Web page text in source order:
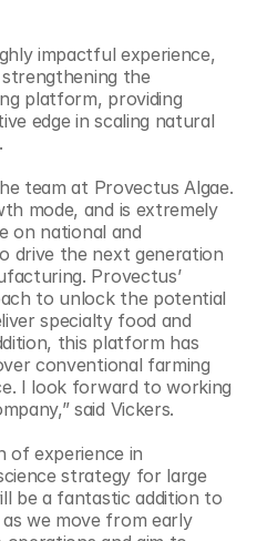
impactful experience,
the
platform, providing
edge in scaling natural
team at Provectus Algae.
mode, and is extremely
on national and
drive the next generation
Provectus’
to unlock the potential
specialty food and
this platform has
conventional farming
I look forward to working
said Vickers.
of experience in
strategy for large
be a fantastic addition to
we move from early